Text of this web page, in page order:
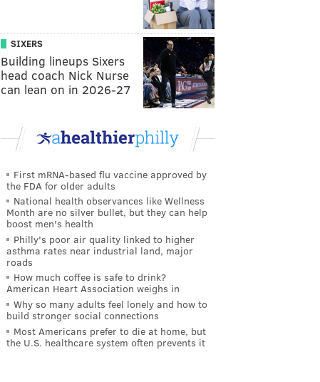
SIXERS
Building lineups Sixers
head coach Nick Nurse
can lean on in 2026-27
First mRNA-based flu vaccine approved by
the FDA for older adults
National health observances like Wellness
Month are no silver bullet, but they can help
boost men's health
Philly's poor air quality linked to higher
asthma rates near industrial land, major
roads
How much coffee is safe to drink?
American Heart Association weighs in
Why so many adults feel lonely and how to
build stronger social connections
Most Americans prefer to die at home, but
the U.S. healthcare system often prevents it